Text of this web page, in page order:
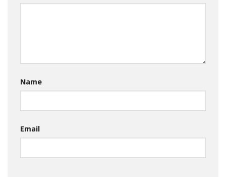
Name
Email